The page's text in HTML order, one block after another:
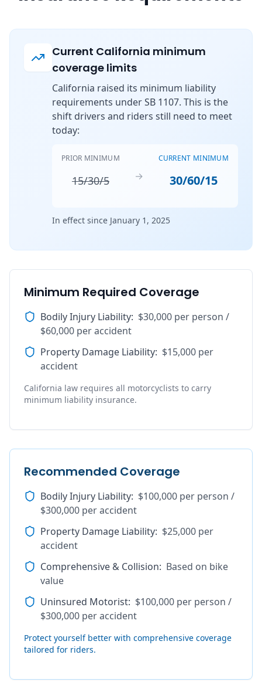
Current California minimum
coverage limits
California raised its minimum liability
requirements under SB 1107. This is the
shift drivers and riders still need to meet
today:
PRIOR MINIMUM
15/30/5 →
CURRENT MINIMUM
30/60/15
In effect since January 1, 2025
Minimum Required Coverage
Bodily Injury Liability: $30,000 per person /
$60,000 per accident
Property Damage Liability: $15,000 per
accident
California law requires all motorcyclists to carry
minimum liability insurance.
Recommended Coverage
Bodily Injury Liability: $100,000 per person /
$300,000 per accident
Property Damage Liability: $25,000 per
accident
Comprehensive & Collision: Based on bike
value
Uninsured Motorist: $100,000 per person /
$300,000 per accident
Protect yourself better with comprehensive coverage
tailored for riders.